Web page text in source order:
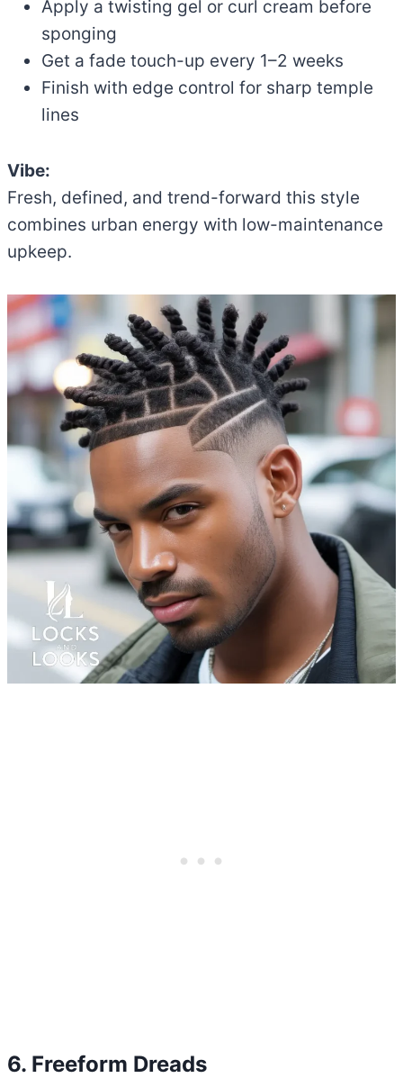
Apply a twisting gel or curl cream before
sponging
Get a fade touch-up every 1–2 weeks
Finish with edge control for sharp temple
lines
Vibe:
Fresh, defined, and trend-forward this style
combines urban energy with low-maintenance
upkeep.
6. Freeform Dreads